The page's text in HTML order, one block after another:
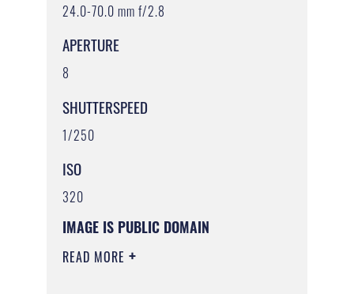
24.0-70.0 mm f/2.8
APERTURE
8
SHUTTERSPEED
1/250
ISO
320
IMAGE IS PUBLIC DOMAIN
READ MORE